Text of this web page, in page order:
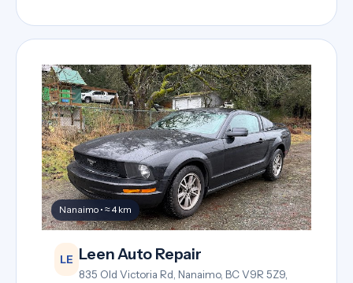
Nanaimo • ≈ 4 km
LE Leen Auto Repair
835 Old Victoria Rd, Nanaimo, BC V9R 5Z9,